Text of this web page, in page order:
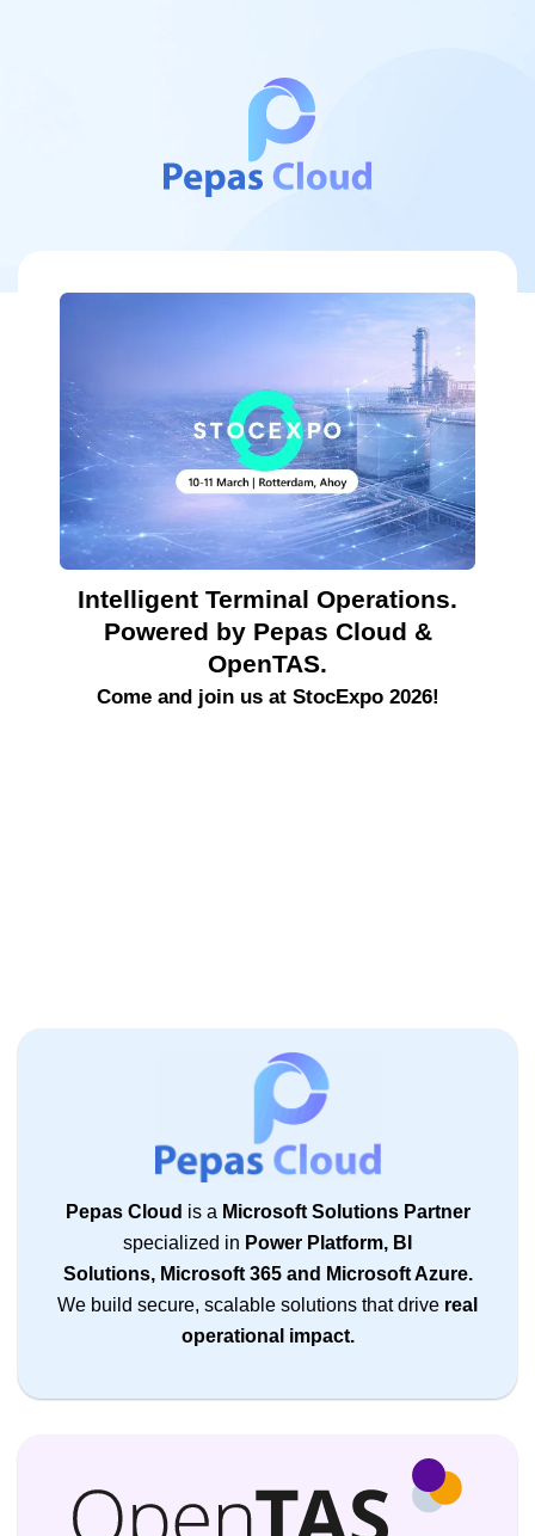
Intelligent Terminal Operations.
Powered by Pepas Cloud &
OpenTAS.
Come and join us at StocExpo 2026!
Pepas Cloud is a Microsoft Solutions Partner
specialized in Power Platform, BI
Solutions, Microsoft 365 and Microsoft Azure.
We build secure, scalable solutions that drive real
operational impact.